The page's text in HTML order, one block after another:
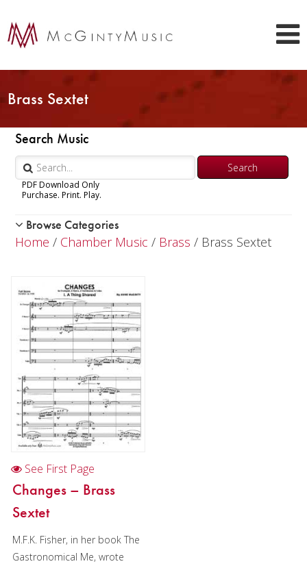
Brass Sextet
Search Music
PDF Download Only
Purchase. Print. Play.
Woodwind
Chamber Music
Woodwind
Brass
Horn and Piano
Brass Trio
Brass Quartet
Brass Quintet
Brass Sextet
Brass Septet
Trombone Quartet
Browse Categories
Home / Chamber Music / Brass / Brass Sextet
See First Page
Changes – Brass
Sextet
M.F.K. Fisher, in her book The
Gastronomical Me, wrote